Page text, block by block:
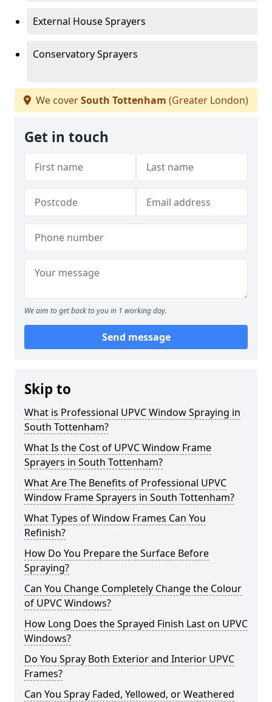
External House Sprayers
Conservatory Sprayers
We coverSouth Tottenham (Greater London)
Get in touch
We aim to get back to you in 1 working day.
Send message
Skip to
What is Professional UPVC Window Spraying in
South Tottenham?
What Is the Cost of UPVC Window Frame
Sprayers in South Tottenham?
What Are The Benefits of Professional UPVC
Window Frame Sprayers in South Tottenham?
What Types of Window Frames Can You
Refinish?
How Do You Prepare the Surface Before
Spraying?
Can You Change Completely Change the Colour
of UPVC Windows?
How Long Does the Sprayed Finish Last on UPVC
Windows?
Do You Spray Both Exterior and Interior UPVC
Frames?
Can You Spray Faded, Yellowed, or Weathered